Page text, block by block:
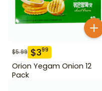
$5.99 $399
Orion Yegam Onion 12
Pack